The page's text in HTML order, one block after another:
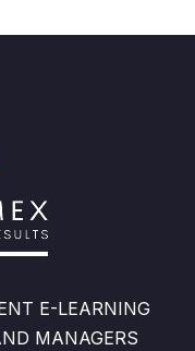
E-LEARNING
MANAGERS